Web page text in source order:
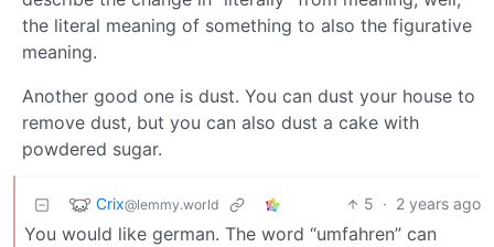
the literal meaning of something to also the figurative
meaning.
Another good one is dust. You can dust your house to
remove dust, but you can also dust a cake with
powdered sugar.
Crix@lemmy.world 5 · 2 years ago
You would like german. The word “umfahren” can